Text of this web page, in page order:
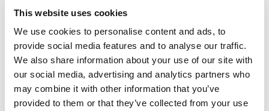
This website uses cookies
We use cookies to personalise content and ads, to
provide social media features and to analyse our traffic.
We also share information about your use of our site with
our social media, advertising and analytics partners who
may combine it with other information that you’ve
provided to them or that they’ve collected from your use
Cardiology Consultant is in post) in further development of
integrated care services.
This post may be subject to restructuring in the future to
facilitate the re-organisation of services in line with new
clinical models of acute and community services. This
restructuring may entail an escalation of grade depending
on candidate and site assessments. It is noted that the
post must be congruent with the requirements of, and